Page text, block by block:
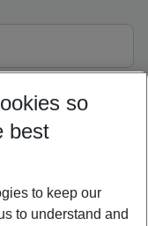
so
best
to keep our
to understand and